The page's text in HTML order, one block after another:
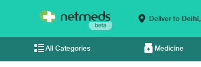
Deliver to Delhi,
All Categories Medicine